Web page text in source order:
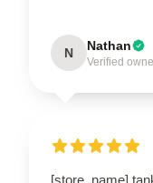
N Nathan
Verified
[store_name]